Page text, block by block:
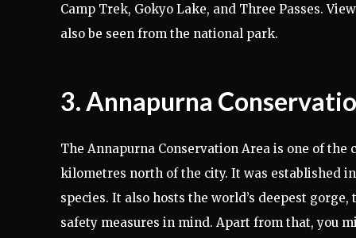
Camp Trek, Gokyo Lake, and Three Passes.
also be seen from the national park.
3. Annapurna
The Annapurna Conservation Area is one of
kilometres north of the city. It was established
species. It also hosts the world’s deepest
safety measures in mind. Apart from that, you